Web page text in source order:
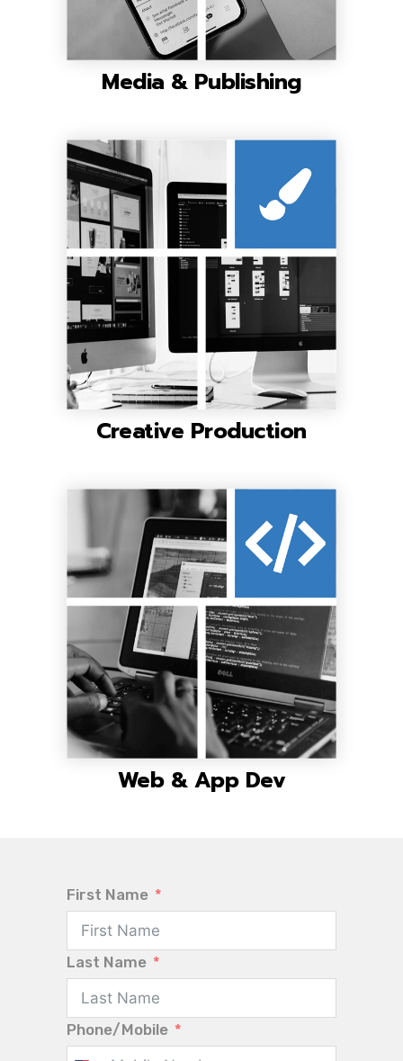
Media & Publishing
Creative Production
Web & App Dev
First Name
Last Name
Phone/Mobile